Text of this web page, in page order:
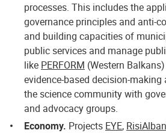
processes. This includes the
governance principles and anti-
and building capacities of
public services and manage
like PERFORM (Western
evidence-based decision-
the science community with
and advocacy groups.
Economy. Projects EYE,